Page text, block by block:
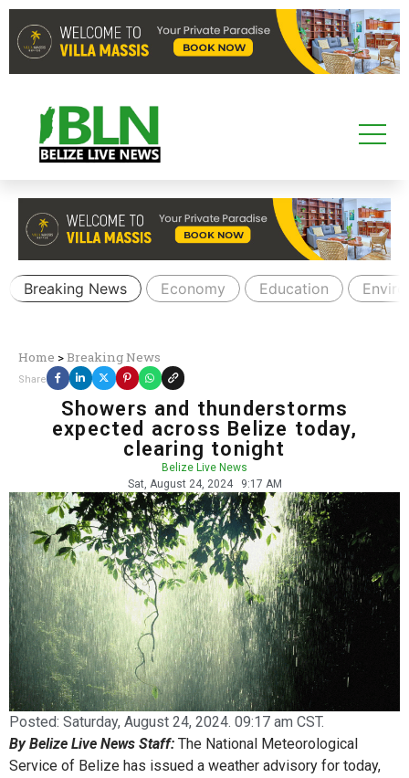
Breaking News Economy Education
Home >Breaking News
Share
Showers and thunderstorms
expected across Belize today,
clearing tonight
Belize Live News
Sat, August 24, 2024
9:17 AM
Posted: Saturday, August 24, 2024. 09:17 am CST.
By Belize Live News Staff: The National Meteorological
Service of Belize has issued a weather advisory for today,